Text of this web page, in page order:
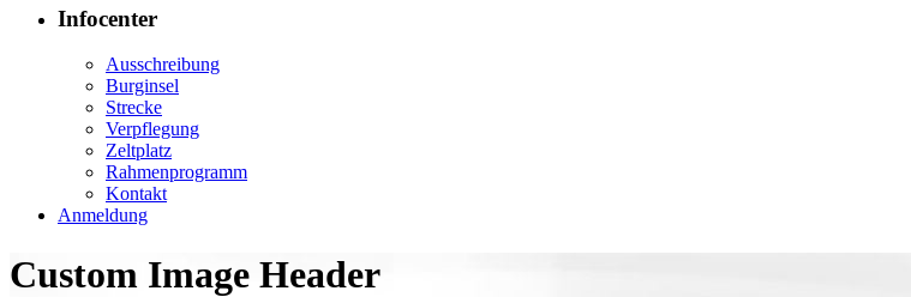
Infocenter
Ausschreibung
Burginsel
Strecke
Verpflegung
Zeltplatz
Rahmenprogramm
Kontakt
Anmeldung
Custom Image Header